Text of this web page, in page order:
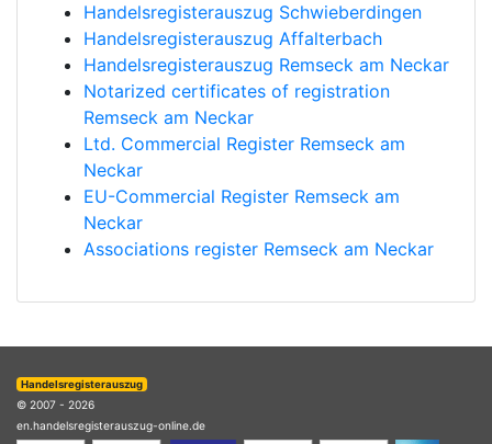
Handelsregisterauszug Schwieberdingen
Handelsregisterauszug Affalterbach
Handelsregisterauszug Remseck am Neckar
Notarized certificates of registration
Remseck am Neckar
Ltd. Commercial Register Remseck am
Neckar
EU-Commercial Register Remseck am
Neckar
Associations register Remseck am Neckar
Handelsregisterauszug
© 2007 - 2026
en.handelsregisterauszug-online.de